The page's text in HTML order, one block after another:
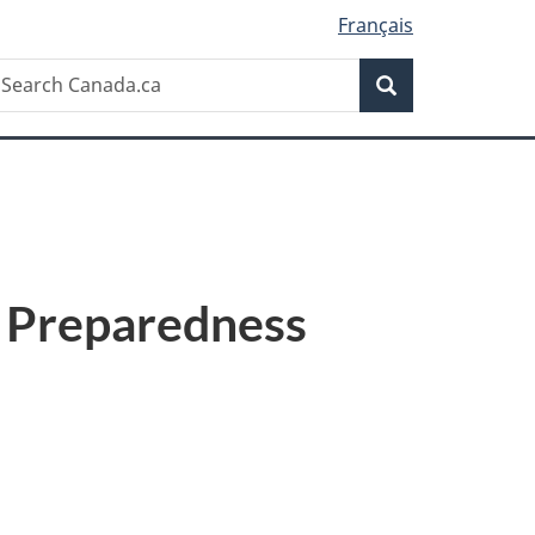
Français
Search